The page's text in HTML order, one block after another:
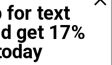
for text
get 17%
Interest
and Duffles
Cot for Camping
Hats